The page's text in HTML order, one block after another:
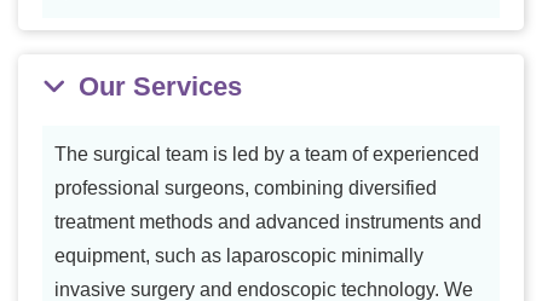
Our Services
The surgical team is led by a team of experienced
professional surgeons, combining diversified
treatment methods and advanced instruments and
equipment, such as laparoscopic minimally
invasive surgery and endoscopic technology. We